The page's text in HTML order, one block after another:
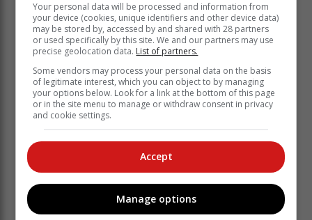
A light to moderate south-easterly wind
added to the enjoyment of the day for
participants under sail. The day
concluded with the annual sailing prize-
giving for the season.
Your personal data will be processed and information from
your device (cookies, unique identifiers and other device data)
may be stored by, accessed by and shared with 28 partners
or used specifically by this site. We and our partners may use
precise geolocation data. List of partners.
Some vendors may process your personal data on the basis
of legitimate interest, which you can object to by managing
your options below. Look for a link at the bottom of this page
or in the site menu to manage or withdraw consent in privacy
and cookie settings.
Accept
Manage options